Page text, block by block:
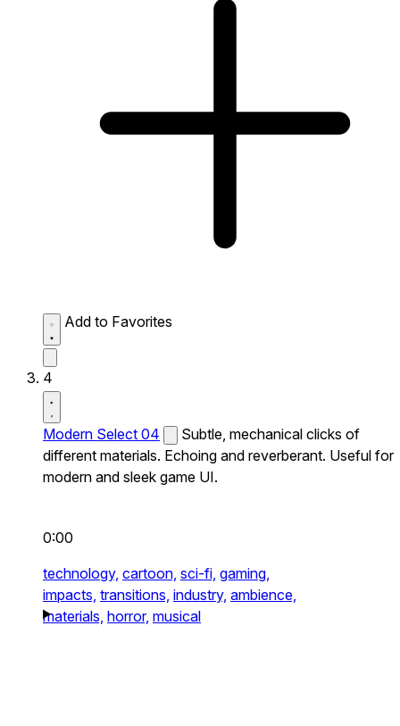
Add to Favorites
4
Modern Select 04
Subtle, mechanical clicks of
different materials. Echoing and reverberant. Useful for
modern and sleek game UI.
0:00
technology, cartoon, sci-fi, gaming,
impacts, transitions, industry, ambience,
materials, horror, musical